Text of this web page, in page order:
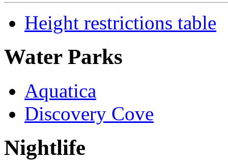
Height restrictions table
Water Parks
Aquatica
Discovery Cove
Nightlife